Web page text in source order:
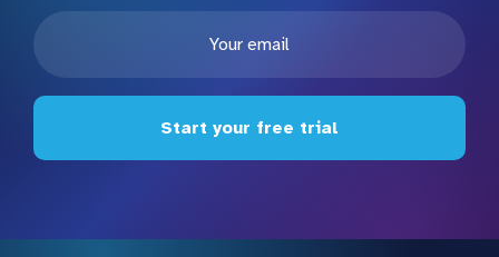
Start your free trial